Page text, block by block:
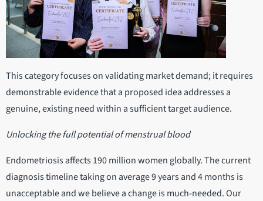
This category focuses on validating market demand; it requires
demonstrable evidence that a proposed idea addresses a
genuine, existing need within a sufficient target audience.
Unlocking the full potential of menstrual blood
Endometriosis affects 190 million women globally. The current
diagnosis timeline taking on average 9 years and 4 months is
unacceptable and we believe a change is much-needed. Our